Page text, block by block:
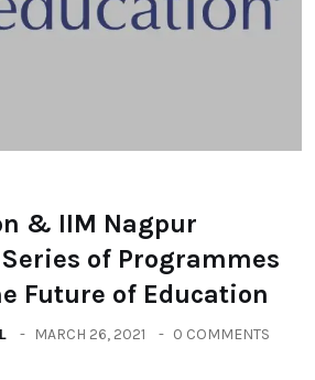
& IIM Nagpur
of Programmes
Future of Education
MARCH 26, 2021 0 COMMENTS